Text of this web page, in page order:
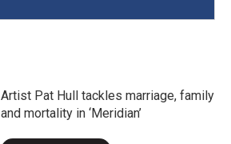
Artist Pat Hull tackles marriage, family
and mortality in ‘Meridian’